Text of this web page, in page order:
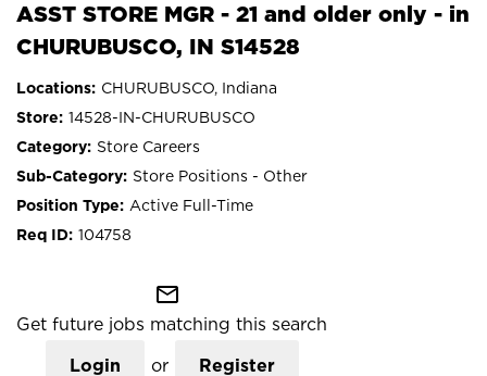
ASST STORE MGR - 21 and older only - in
CHURUBUSCO, IN S14528
CHURUBUSCO, Indiana
14528-IN-CHURUBUSCO
Store Careers
Store Positions - Other
Active Full-Time
104758
mail_outline
Get future jobs matching this search
Login or Register